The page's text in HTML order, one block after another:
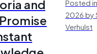
and
2026 by
Verhulst